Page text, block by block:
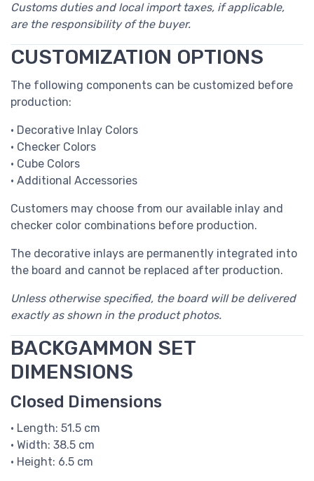
Customs duties and local import taxes, if applicable,
are the responsibility of the buyer.
CUSTOMIZATION OPTIONS
The following components can be customized before
production:
• Decorative Inlay Colors
• Checker Colors
• Cube Colors
• Additional Accessories
Customers may choose from our available inlay and
checker color combinations before production.
The decorative inlays are permanently integrated into
the board and cannot be replaced after production.
Unless otherwise specified, the board will be delivered
exactly as shown in the product photos.
BACKGAMMON SET
DIMENSIONS
Closed Dimensions
• Length: 51.5 cm
• Width: 38.5 cm
• Height: 6.5 cm